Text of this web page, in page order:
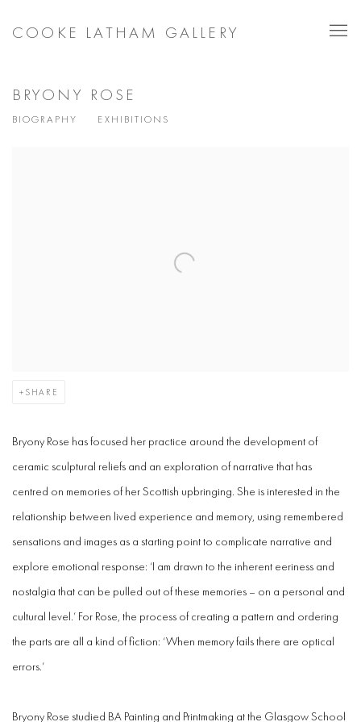
COOKE LATHAM GALLERY
BRYONY ROSE
BIOGRAPHY EXHIBITIONS
SHARE
Bryony Rose has focused her practice around the development of
ceramic sculptural reliefs and an exploration of narrative that has
centred on memories of her Scottish upbringing. She is interested in the
relationship between lived experience and memory, using remembered
sensations and images as a starting point to complicate narrative and
explore emotional response: ‘I am drawn to the inherent eeriness and
nostalgia that can be pulled out of these memories – on a personal and
cultural level.’ For Rose, the process of creating a pattern and ordering
the parts are all a kind of fiction: ‘When memory fails there are optical
errors.’
Bryony Rose studied BA Painting and Printmaking at the Glasgow School